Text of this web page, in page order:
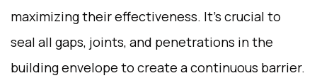
maximizing their effectiveness. It’s crucial to
seal all gaps, joints, and penetrations in the
building envelope to create a continuous barrier.